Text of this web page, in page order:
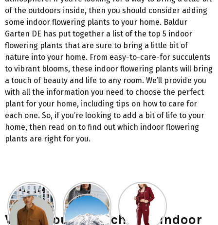
of the outdoors inside, then you should consider adding
some indoor flowering plants to your home. Baldur
Garten DE has put together a list of the top 5 indoor
flowering plants that are sure to bring a little bit of
nature into your home. From easy-to-care-for succulents
to vibrant blooms, these indoor flowering plants will bring
a touch of beauty and life to any room. We’ll provide you
with all the information you need to choose the perfect
plant for your home, including tips on how to care for
each one. So, if you’re looking to add a bit of life to your
home, then read on to find out which indoor flowering
plants are right for you.
Why should you choose Indoor